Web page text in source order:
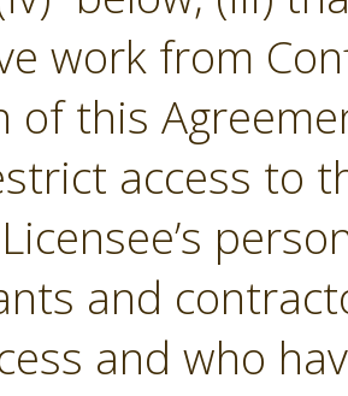
work from
of this
access to
and
and who